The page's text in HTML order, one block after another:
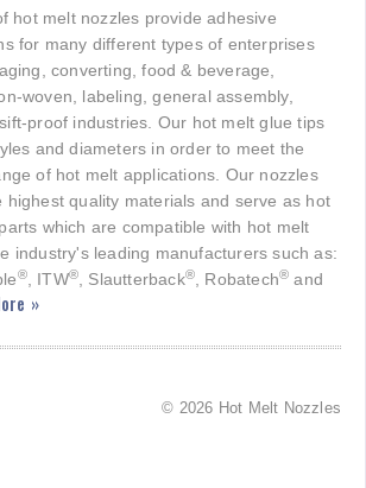
hot melt nozzles provide adhesive
for many different types of enterprises
converting, food & beverage,
woven, labeling, general assembly,
proof industries. Our hot melt glue tips
and diameters in order to meet the
of hot melt applications. Our nozzles
highest quality materials and serve as hot
which are compatible with hot melt
industry's leading manufacturers such as:
®, ITW®, Slautterback®, Robatech® and
»
© 2026 Hot Melt Nozzles